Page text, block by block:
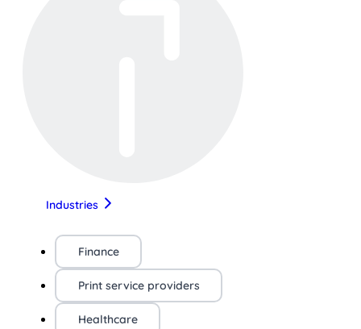
Industries
Finance
Print service providers
Healthcare